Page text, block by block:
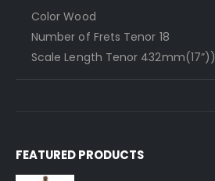
Color Wood
Number of Frets Tenor 18
Scale Length Tenor 432mm(17”))
FEATURED PRODUCTS